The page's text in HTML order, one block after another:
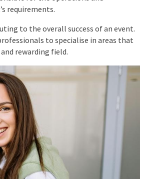
to finish. Venue managers, who
requirements.
to the overall success of an event.
rewarding field.